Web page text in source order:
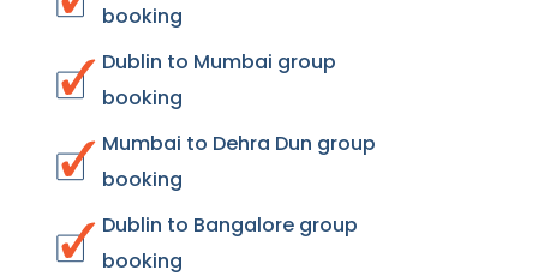
booking
Dublin to Mumbai group
booking
Mumbai to Dehra Dun group
booking
Dublin to Bangalore group
booking